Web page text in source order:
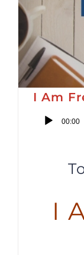
I Am
Audio
00:00
I